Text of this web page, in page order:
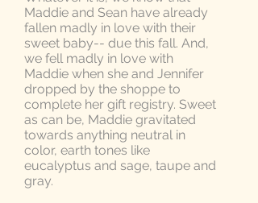
Maddie and Sean have already
fallen madly in love with their
sweet baby-- due this fall. And,
we fell madly in love with
Maddie when she and Jennifer
dropped by the shoppe to
complete her gift registry. Sweet
as can be, Maddie gravitated
towards anything neutral in
color, earth tones like
eucalyptus and sage, taupe and
gray.